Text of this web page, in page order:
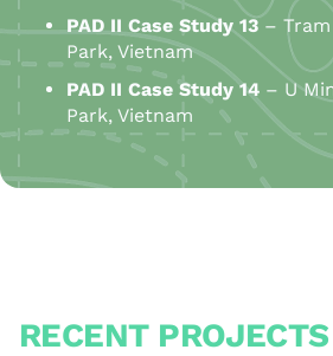
PAD II Case Study 13– Tram
Park, Vietnam
PAD II Case Study 14 – U
Park, Vietnam
RECENT PROJECTS